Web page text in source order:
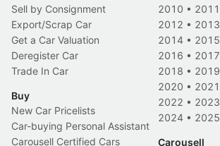
Sell by Consignment
Export/Scrap Car
Get a Car Valuation
Deregister Car
Trade In Car
Buy
New Car Pricelists
Car-buying Personal Assistant
Carousell Certified Cars
2010 • 2011
2012 • 2013
2014 • 2015
2016 • 2017
2018 • 2019
2020 • 2021
2022 • 2023
2024 • 2025
Carousell